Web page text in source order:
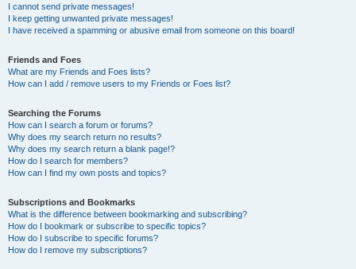
I cannot send private messages!
I keep getting unwanted private messages!
I have received a spamming or abusive email from someone on this board!
Friends and Foes
What are my Friends and Foes lists?
How can I add / remove users to my Friends or Foes list?
Searching the Forums
How can I search a forum or forums?
Why does my search return no results?
Why does my search return a blank page!?
How do I search for members?
How can I find my own posts and topics?
Subscriptions and Bookmarks
What is the difference between bookmarking and subscribing?
How do I bookmark or subscribe to specific topics?
How do I subscribe to specific forums?
How do I remove my subscriptions?